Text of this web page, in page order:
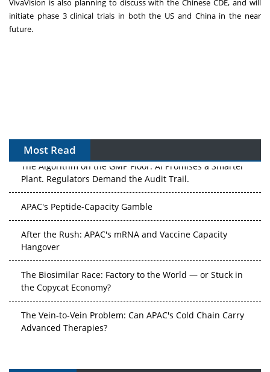
VivaVision is also planning to discuss with the Chinese CDE, and will
initiate phase 3 clinical trials in both the US and Chinain the near
future.
Most Read
The Algorithm on the GMP Floor: AI Promises a Smarter
Plant. Regulators Demand the Audit Trail.
APAC's Peptide-Capacity Gamble
After the Rush: APAC's mRNA and Vaccine Capacity
Hangover
The Biosimilar Race: Factory to the World — or Stuck in
the Copycat Economy?
The Vein-to-Vein Problem: Can APAC's Cold Chain Carry
Advanced Therapies?
Gene Therapy Ambitions Face an Upstream Bottleneck